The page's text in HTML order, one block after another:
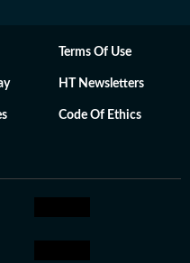
Terms Of Use
HT Newsletters
Code Of Ethics